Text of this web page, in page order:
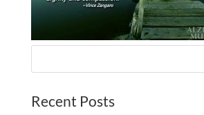
Recent Posts